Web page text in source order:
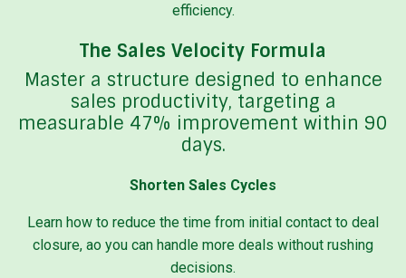
efficiency.
The Sales Velocity Formula
Master a structure designed to enhance
sales productivity, targeting a
measurable 47% improvement within 90
days.
Shorten Sales Cycles
Learn how to reduce the time from initial contact to deal
closure, ao you can handle more deals without rushing
decisions.